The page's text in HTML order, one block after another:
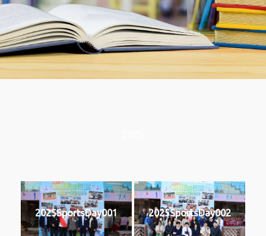
2025SportsDay001 2025SportsDay002